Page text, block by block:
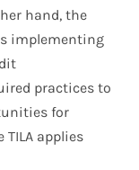
hand, the
implementing
practices to
for
applies